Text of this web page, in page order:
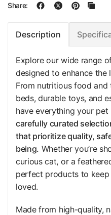
Share:
Description
Explore our wide range
designed to enhance
From nutritious food
beds, durable toys, and
have everything your pet
carefully curated
that prioritize quality,
being. Whether you’re
curious cat, or a
perfect products to keep
loved.
Made from high-quality,